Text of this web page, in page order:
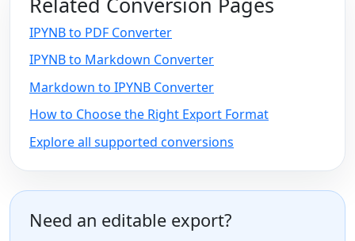
IPYNB to PDF Converter
IPYNB to Markdown Converter
Markdown to IPYNB Converter
How to Choose the Right Export Format
Explore all supported conversions
Need an editable export?